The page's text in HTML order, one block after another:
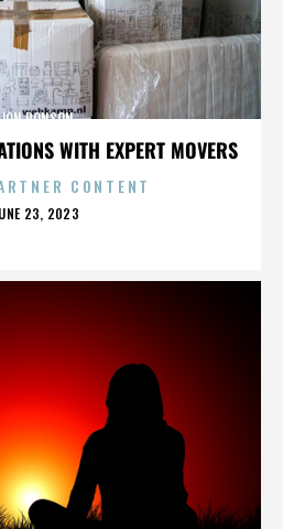
WITH EXPERT MOVERS
JON RONSON
CONTENT
23, 2023